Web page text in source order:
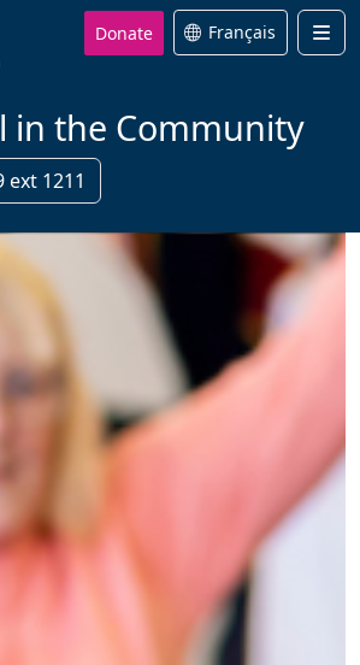
Donate Français
in the Community
ext 1211